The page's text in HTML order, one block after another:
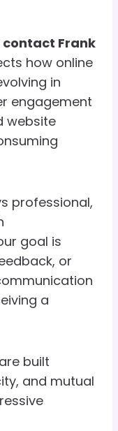
contact Frank
how online
in
engagement
website
professional,
goal is
or
a
built
and mutual